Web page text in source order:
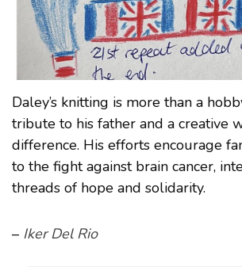
Daley’s knitting is more than a
tribute to his father and a creative
difference. His efforts encourage
to the fight against brain cancer,
threads of hope and solidarity.
– Iker Del Rio